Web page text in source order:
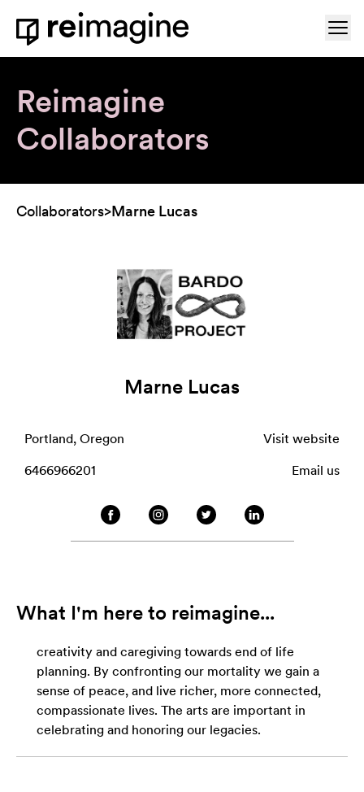
Skip to content
Home
Reimagine
Collaborators
Collaborators>Marne Lucas
Marne Lucas
Portland, Oregon
6466966201
Visit website
Email us
What I'm here to reimagine...
creativity and caregiving towards end of life
planning. By confronting our mortality we gain a
sense of peace, and live richer, more connected,
compassionate lives. The arts are important in
celebrating and honoring our legacies.